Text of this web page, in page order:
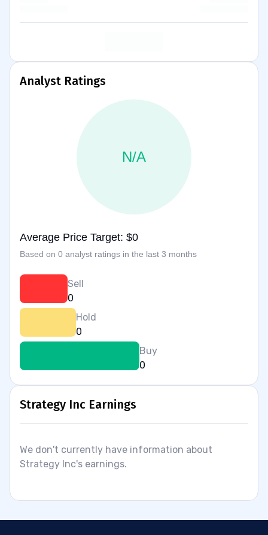
Analyst Ratings
N/A
Average Price Target: $0
Based on 0 analyst ratings in the last 3 months
Sell
0
Hold
0
Buy
0
Strategy Inc Earnings
We don't currently have information about
Strategy Inc's earnings.